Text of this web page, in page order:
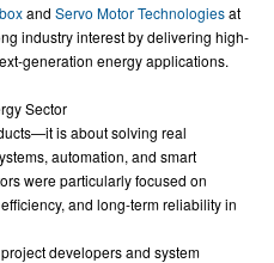
and Servo Motor Technologiesat
industry interest by delivering high-
generation energy applications.
Sector
is about solving real
automation, and smart
were particularly focused on
and long-term reliability in
developers and system